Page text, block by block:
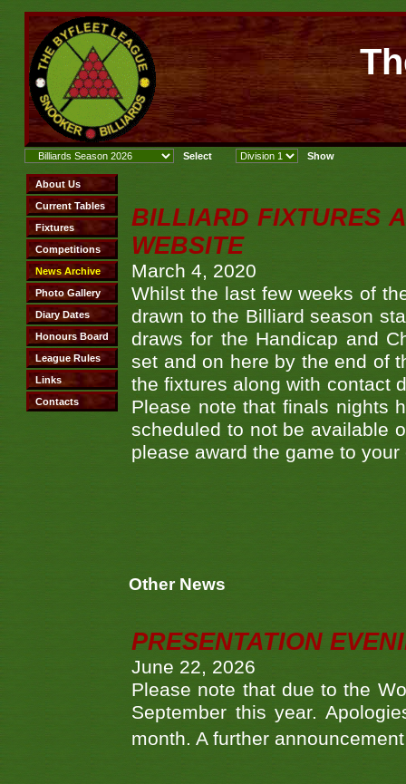
BILLIARD FIXTURES
WEBSITE
March 4, 2020
Whilst the last few weeks of
drawn to the Billiard season
draws for the Handicap and
set and on here by the end of
the fixtures along with contact
Please note that finals nights
scheduled to not be available
please award the game to
Other News
PRESENTATION
June 22, 2026
Please note that due to the
September this year.
month. A further